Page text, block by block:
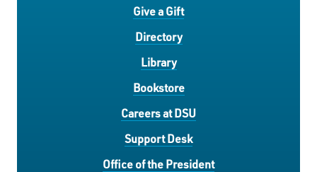
Give a Gift
Directory
Library
Bookstore
Careers at DSU
Support Desk
Office of the President